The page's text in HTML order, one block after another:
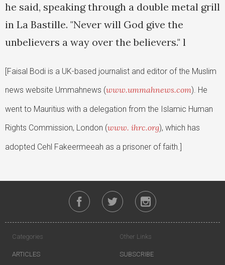
he said, speaking through a double metal grill
in La Bastille. "Never will God give the
unbelievers a way over the believers." l
[Faisal Bodi is a UK-based journalist and editor of the Muslim
news website Ummahnews (www.ummahnews.com). He
went to Mauritius with a delegation from the Islamic Human
Rights Commission, London (www. ihrc.org), which has
adopted Cehl Fakeermeeah as a prisoner of faith.]
Categories
ARTICLES
Other Links
SUBSCRIBE